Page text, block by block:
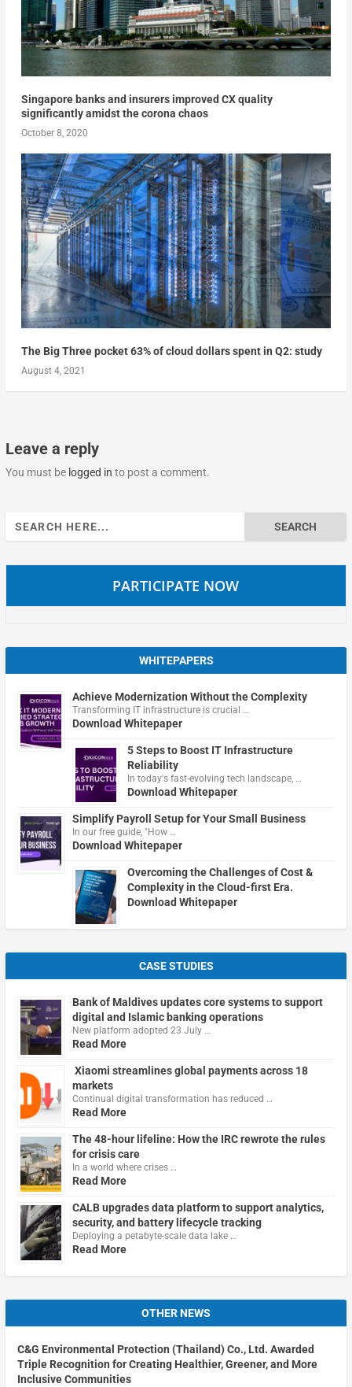
Singapore banks and insurers improved CX quality
significantly amidst the corona chaos
October 8, 2020
The Big Three pocket 63% of cloud dollars spent in Q2: study
August 4, 2021
Leave a reply
You must be logged in to post a comment.
Search
for:
PARTICIPATE NOW
WHITEPAPERS
Achieve Modernization Without the Complexity
Transforming IT infrastructure is crucial …
Download Whitepaper
5 Steps to Boost IT Infrastructure
Reliability
In today's fast-evolving tech landscape, …
Download Whitepaper
Simplify Payroll Setup for Your Small Business
In our free guide, "How …
Download Whitepaper
Overcoming the Challenges of Cost &
Complexity in the Cloud-first Era.
Download Whitepaper
CASE STUDIES
Bank of Maldives updates core systems to support
digital and Islamic banking operations
New platform adopted 23 July …
Read More
Xiaomi streamlines global payments across 18
markets
Continual digital transformation has reduced …
Read More
The 48-hour lifeline: How the IRC rewrote the rules
for crisis care
In a world where crises …
Read More
CALB upgrades data platform to support analytics,
security, and battery lifecycle tracking
Deploying a petabyte-scale data lake …
Read More
OTHER NEWS
C&G Environmental Protection (Thailand) Co., Ltd. Awarded
Triple Recognition for Creating Healthier, Greener, and More
Inclusive Communities